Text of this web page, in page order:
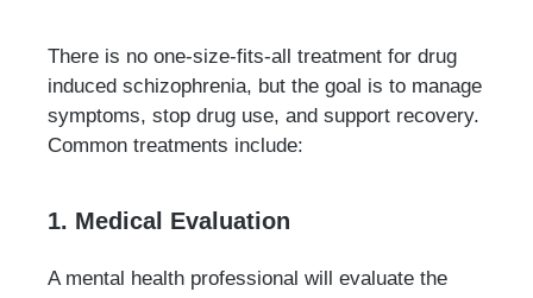
There is no one-size-fits-all treatment for drug
induced schizophrenia, but the goal is to manage
symptoms, stop drug use, and support recovery.
Common treatments include:
1. Medical Evaluation
A mental health professional will evaluate the